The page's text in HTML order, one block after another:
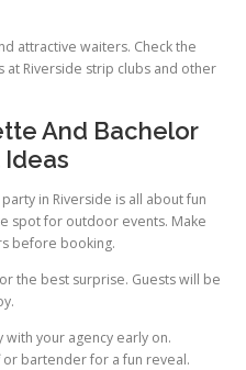
attractive waiters. Check the
at Riverside strip clubs and other
And Bachelor
in Riverside is all about fun
spot for outdoor events. Make
before booking.
the best surprise. Guests will be
with your agency early on.
bartender for a fun reveal.